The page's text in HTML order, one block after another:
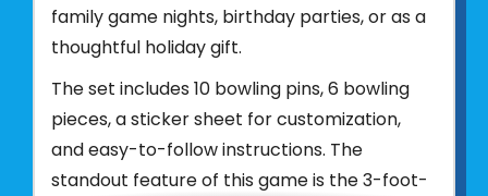
family game nights, birthday parties, or as a
thoughtful holiday gift.
The set includes 10 bowling pins, 6 bowling
pieces, a sticker sheet for customization,
and easy-to-follow instructions. The
standout feature of this game is the 3-foot-